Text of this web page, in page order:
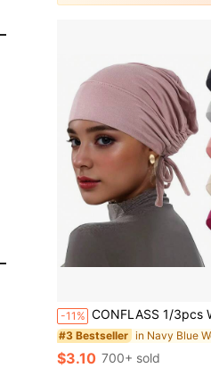
-11% CONFLASS 1/3pcs Women's Soft Elastic Tie Headscarf, Muslim Headwrap Inner Cap, Breathable Sleeping Cap For Curly Hair, Adjustable
#3 Bestseller
$3.10 700+ sold